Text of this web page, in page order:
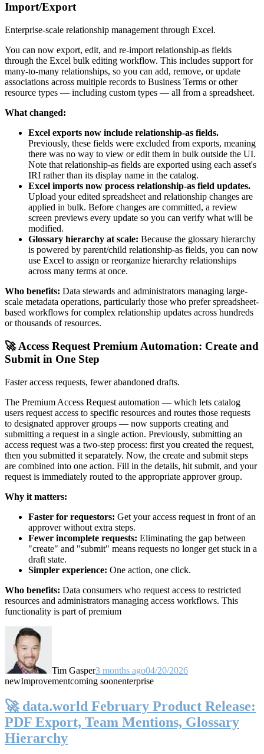
Import/Export
Enterprise-scale relationship management through Excel.
You can now export, edit, and re-import relationship-as fields
through the Excel bulk editing workflow. This includes support for
many-to-many relationships, so you can add, remove, or update
associations across multiple records to Business Terms or other
resource types — including custom types — all from a spreadsheet.
What changed:
Excel exports now include relationship-as fields.
Previously, these fields were excluded from exports, meaning
there was no way to view or edit them in bulk outside the UI.
Note that relationship-as fields are exported using each asset's
IRI rather than its display name in the catalog.
Excel imports now process relationship-as field updates.
Upload your edited spreadsheet and relationship changes are
applied in bulk. Before changes are committed, a review
screen previews every update so you can verify what will be
modified.
Glossary hierarchy at scale: Because the glossary hierarchy
is powered by parent/child relationship-as fields, you can now
use Excel to assign or reorganize hierarchy relationships
across many terms at once.
Who benefits: Data stewards and administrators managing large-
scale metadata operations, particularly those who prefer spreadsheet-
based workflows for complex relationship updates across hundreds
or thousands of resources.
🚀 Access Request Premium Automation: Create and
Submit in One Step
Faster access requests, fewer abandoned drafts.
The Premium Access Request automation — which lets catalog
users request access to specific resources and routes those requests
to designated approver groups — now supports creating and
submitting a request in a single action. Previously, submitting an
access request was a two-step process: first you created the request,
then you submitted it separately. Now, the create and submit steps
are combined into one action. Fill in the details, hit submit, and your
request is immediately routed to the appropriate approver group.
Why it matters:
Faster for requestors: Get your access request in front of an
approver without extra steps.
Fewer incomplete requests: Eliminating the gap between
"create" and "submit" means requests no longer get stuck in a
draft state.
Simpler experience: One action, one click.
Who benefits: Data consumers who request access to restricted
resources and administrators managing access workflows. This
functionality is part of premium
Tim Gasper3 months ago04/20/2026
newImprovementcoming soonenterprise
🚀 data.world February Product Release:
PDF Export, Team Mentions, Glossary
Hierarchy